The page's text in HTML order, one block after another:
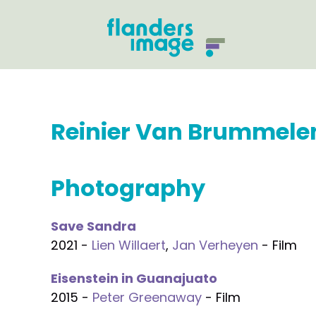
Reinier Van
Photography
Save Sandra
2021 - Lien Willaert, Jan Verheyen - Film
Eisenstein in Guanajuato
2015 - Peter Greenaway - Film